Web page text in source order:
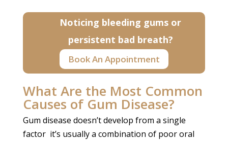
Noticing bleeding gums or
persistent bad breath?
Book An Appointment
What Are the Most Common
Causes of Gum Disease?
Gum disease doesn’t develop from a single
factor it’s usually a combination of poor oral